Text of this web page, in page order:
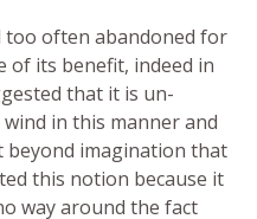
too often abandoned for
of its benefit, indeed in
that it is un-
in this manner and
beyond imagination that
this notion because it
way around the fact